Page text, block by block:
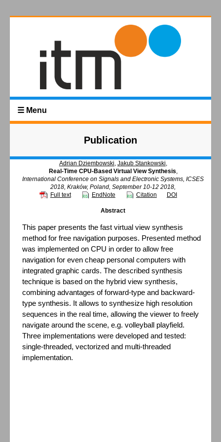
☰ Menu
Publication
Adrian Dziembowski, Jakub Stankowski,
Real-Time CPU-Based Virtual View Synthesis,
International Conference on Signals and Electronic Systems, ICSES
2018, Kraków, Poland, September 10-12 2018,
Full text
EndNote Citation DOI
Abstract
This paper presents the fast virtual view synthesis
method for free navigation purposes. Presented method
was implemented on CPU in order to allow free
navigation for even cheap personal computers with
integrated graphic cards. The described synthesis
technique is based on the hybrid view synthesis,
combining advantages of forward-type and backward-
type synthesis. It allows to synthesize high resolution
sequences in the real time, allowing the viewer to freely
navigate around the scene, e.g. volleyball playfield.
Three implementations were developed and tested:
single-threaded, vectorized and multi-threaded
implementation.